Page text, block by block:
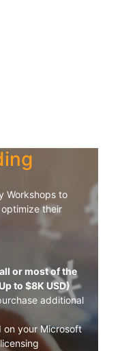
Workshops to
their
all or most of the
to $8K USD)
additional
on your Microsoft